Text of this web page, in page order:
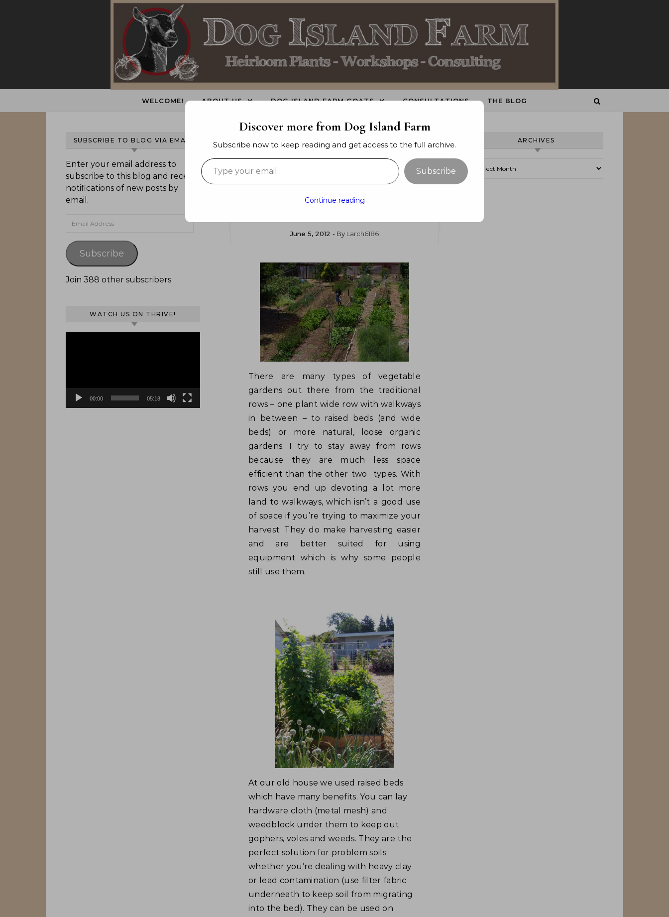
WELCOME! ABOUT US DOG ISLAND FARM GOATS CONSULTATIONS THE BLOG
SUBSCRIBE TO BLOG VIA EMAIL
Enter your email address to
subscribe to this blog and receive
notifications of new posts by
email.
Email Address
Subscribe
Join 388 other subscribers
WATCH US ON THRIVE!
00:00 05:18
GARDEN PLANNING
GROWING
-
Raised Beds vs. Rows
June 5, 2012 - By Larch6186
There are many types of vegetable
gardens out there from the traditional
rows – one plant wide row with walkways
in between – to raised beds (and wide
beds) or more natural, loose organic
gardens. I try to stay away from rows
because they are much less space
efficient than the other two types. With
rows you end up devoting a lot more
land to walkways, which isn’t a good use
of space if you’re trying to maximize your
harvest. They do make harvesting easier
and are better suited for using
equipment which is why some people
still use them.
At our old house we used raised beds
which have many benefits. You can lay
hardware cloth (metal mesh) and
weedblock under them to keep out
gophers, voles and weeds. They are the
perfect solution for problem soils
whether you’re dealing with heavy clay
or lead contamination (use filter fabric
underneath to keep soil from migrating
into the bed). They can be used on
ARCHIVES
Discover more from Dog Island Farm
Subscribe now to keep reading and get access to the full archive.
Type your email…
Subscribe
Continue reading